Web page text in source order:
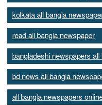
kolkata all bangla
read all bangla newspaper
bangladeshi newspapers
bd news all bangla
all bangla newspapers